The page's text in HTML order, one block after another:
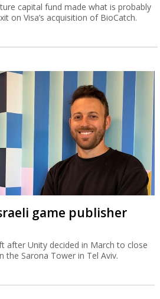
capital fund made what is probably
on Visa’s acquisition of BioCatch.
game publisher
after Unity decided in March to close
the Sarona Tower in Tel Aviv.